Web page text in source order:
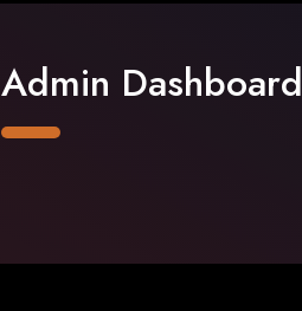
Admin Dashboard